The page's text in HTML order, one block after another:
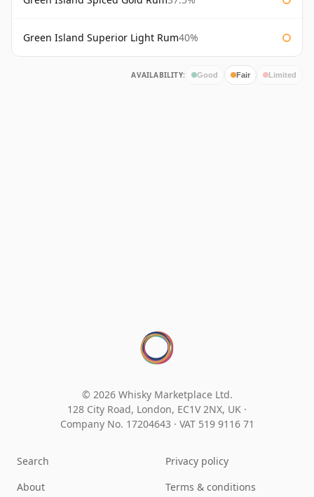
Green Island Superior Light Rum40%
AVAILABILITY: Good Fair Limited
© 2026 Whisky Marketplace Ltd.
128 City Road, London, EC1V 2NX, UK ·
Company No. 17204643 · VAT 519 9116 71
Search
About
Privacy policy
Terms & conditions